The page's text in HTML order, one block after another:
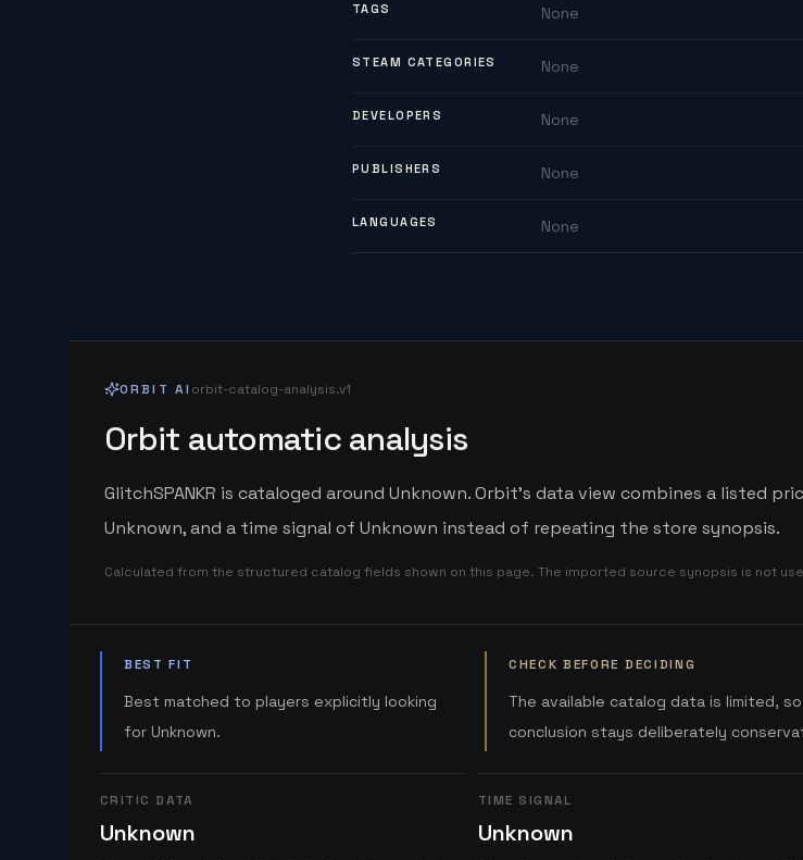
TAGS None
STEAM CATEGORIES None
DEVELOPERS None
PUBLISHERS None
LANGUAGES None
ORBIT AI orbit-catalog-analysis.v1
Orbit automatic analysis
GlitchSPANKR is cataloged around Unknown. Orbit's data view combines a listed
Unknown, and a time signal of Unknown instead of repeating the store synopsis.
Calculated from the structured catalog fields shown on this page. The imported source synopsis is not
BEST FIT
Best matched to players explicitly looking
for Unknown.
CHECK BEFORE DECIDING
The available catalog data is limited,
conclusion stays deliberately
CRITIC DATA
Unknown
TIME SIGNAL
Unknown